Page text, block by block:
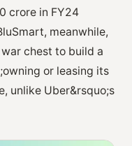
crore in FY24
meanwhile,
chest to build a
or leasing its
unlike Uber&rsquo;s